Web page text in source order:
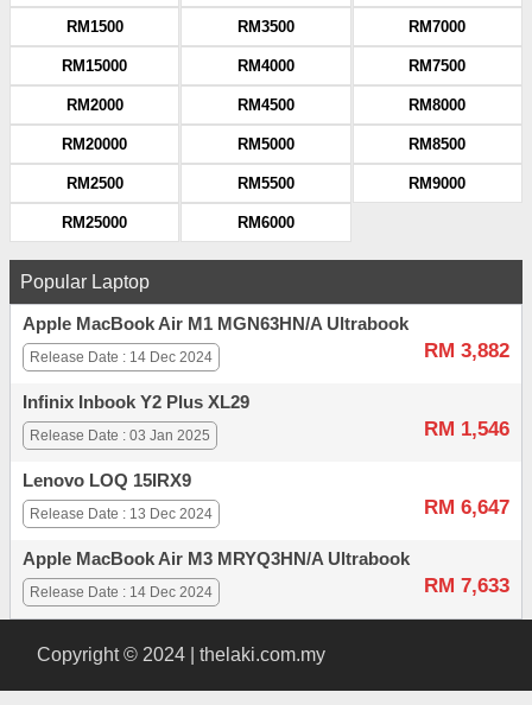
RM1500
RM15000
RM2000
RM20000
RM2500
RM25000
RM3500
RM4000
RM4500
RM5000
RM5500
RM6000
RM7000
RM7500
RM8000
RM8500
RM9000
Popular Laptop
Apple MacBook Air M1 MGN63HN/A Ultrabook
RM 3,882
Release Date : 14 Dec 2024
Infinix Inbook Y2 Plus XL29
RM 1,546
Release Date : 03 Jan 2025
Lenovo LOQ 15IRX9
RM 6,647
Release Date : 13 Dec 2024
Apple MacBook Air M3 MRYQ3HN/A Ultrabook
RM 7,633
Release Date : 14 Dec 2024
Copyright © 2024 | thelaki.com.my